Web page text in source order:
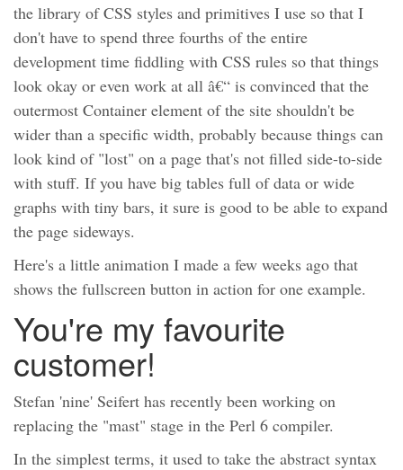
the library of CSS styles and primitives I use so that I
don't have to spend three fourths of the entire
development time fiddling with CSS rules so that things
look okay or even work at all â€“ is convinced that the
outermost Container element of the site shouldn't be
wider than a specific width, probably because things can
look kind of "lost" on a page that's not filled side-to-side
with stuff. If you have big tables full of data or wide
graphs with tiny bars, it sure is good to be able to expand
the page sideways.
Here's a little animation I made a few weeks ago that
shows the fullscreen button in action for one example.
You're my favourite
customer!
Stefan 'nine' Seifert has recently been working on
replacing the "mast" stage in the Perl 6 compiler.
In the simplest terms, it used to take the abstract syntax